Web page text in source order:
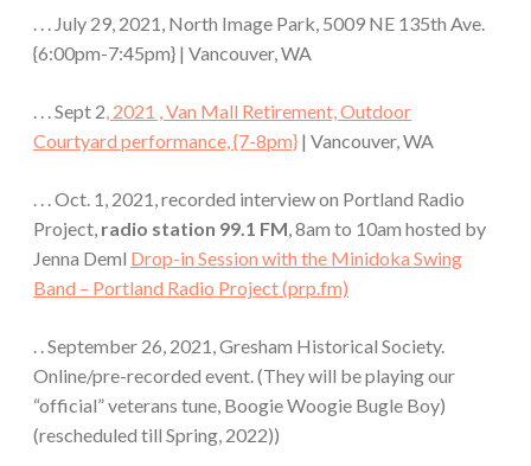
. . . July 29, 2021, North Image Park, 5009 NE 135th Ave.
{6:00pm-7:45pm} | Vancouver, WA
. . . Sept 2, 2021 , Van Mall Retirement, Outdoor
Courtyard performance, {7-8pm} | Vancouver, WA
. . . Oct. 1, 2021, recorded interview on Portland Radio
Project, radio station 99.1 FM, 8am to 10am hosted by
Jenna Deml Drop-in Session with the Minidoka Swing
Band – Portland Radio Project (prp.fm)
. . September 26, 2021, Gresham Historical Society.
Online/pre-recorded event. (They will be playing our
“official” veterans tune, Boogie Woogie Bugle Boy)
(rescheduled till Spring, 2022))